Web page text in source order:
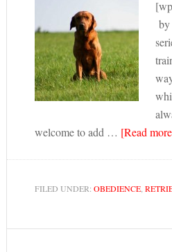
by
welcome to add … [Read
FILED UNDER: OBEDIENCE,